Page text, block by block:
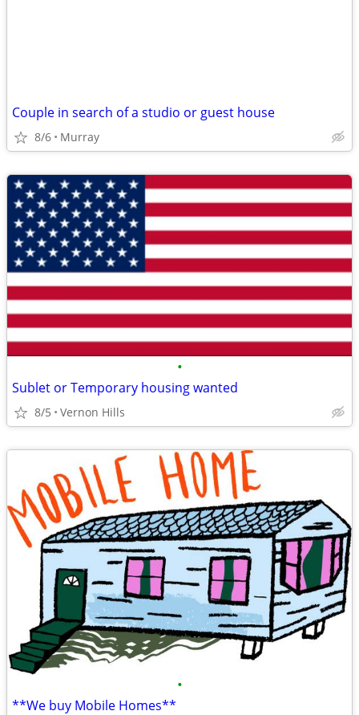
Couple in search of a studio or guest house
8/6 Murray
•
Sublet or Temporary housing wanted
8/5 Vernon Hills
•
**We buy Mobile Homes**